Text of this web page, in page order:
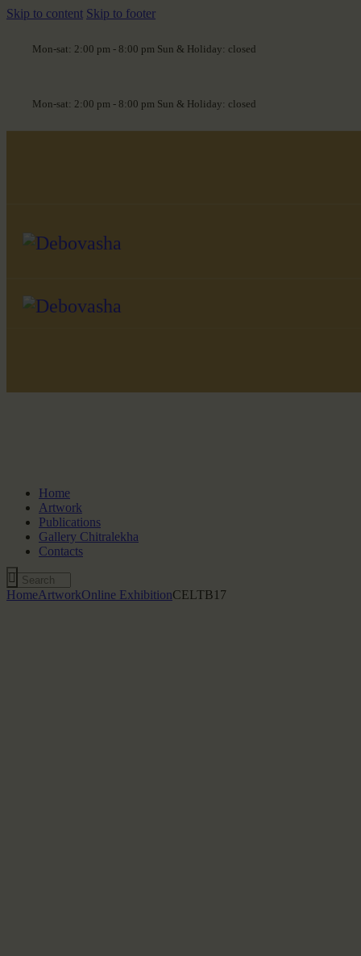
Skip to content Skip to footer
Mon-sat: 2:00 pm - 8:00 pm Sun & Holiday: closed
Mon-sat: 2:00 pm - 8:00 pm Sun & Holiday: closed
Home
Artwork
Publications
Gallery Chitralekha
Contacts
HomeArtworkOnline ExhibitionCELTB17